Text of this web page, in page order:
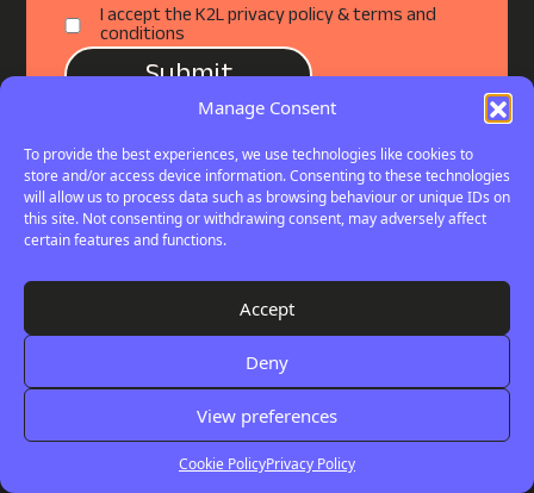
Manage Consent
To provide the best experiences, we use technologies like cookies to
store and/or access device information. Consenting to these technologies
will allow us to process data such as browsing behaviour or unique IDs on
this site. Not consenting or withdrawing consent, may adversely affect
certain features and functions.
Accept
Deny
View preferences
Cookie PolicyPrivacy Policy
Your
Digital
Review
I accept the K2L privacy policy & terms and
conditions
THE LATEST
Check out our latest insights, articles
and professional opinions.
View All